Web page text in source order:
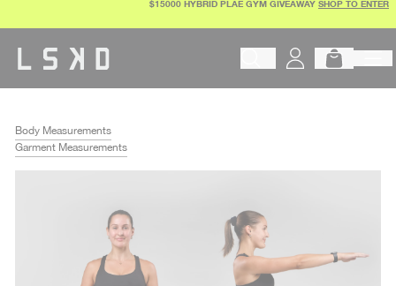
$15000 HYBRID PLAE GYM GIVEAWAYSHOP TO ENTER
Begin typing to search
Body Measurements
Garment Measurements